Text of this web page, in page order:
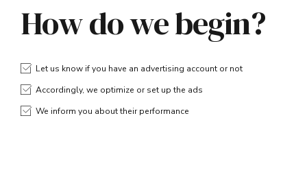
How do we begin?
Let us know if you have an advertising account or not
Accordingly, we optimize or set up the ads
We inform you about their performance